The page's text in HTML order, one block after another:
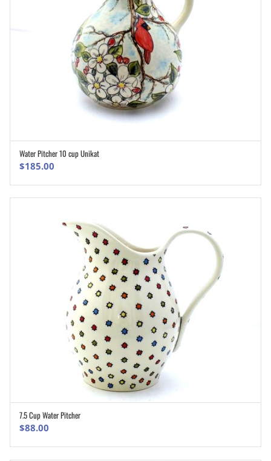
Water Pitcher 10 cup Unikat
$185.00
7.5 Cup Water Pitcher
$88.00